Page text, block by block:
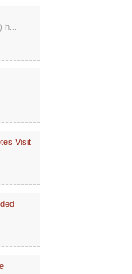
Visit